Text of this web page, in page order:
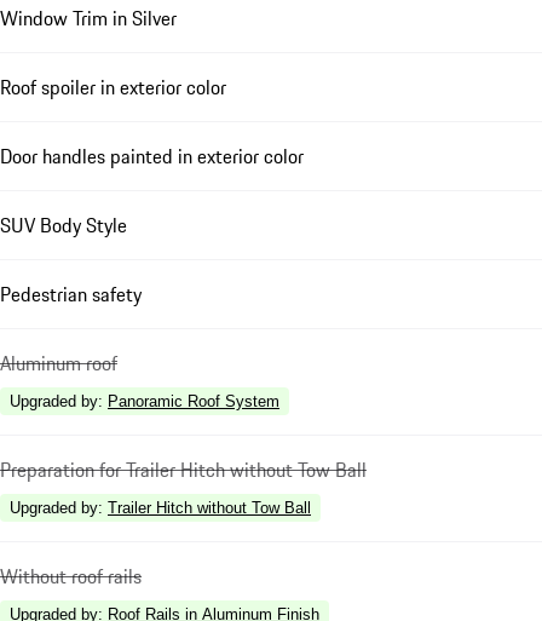
Window Trim in Silver
Roof spoiler in exterior color
Door handles painted in exterior color
SUV Body Style
Pedestrian safety
Aluminum roof
Upgraded by: Panoramic Roof System
Preparation for Trailer Hitch without Tow Ball
Upgraded by: Trailer Hitch without Tow Ball
Without roof rails
Upgraded by: Roof Rails in Aluminum Finish